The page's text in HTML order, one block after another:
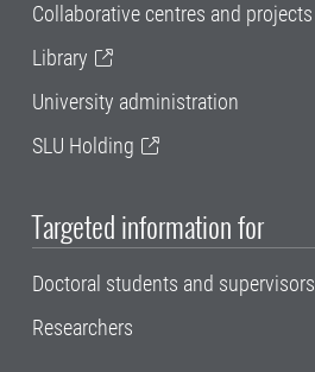
Collaborative centres and projects
Library
University administration
SLU Holding
Targeted information for
Doctoral students and supervisors
Researchers